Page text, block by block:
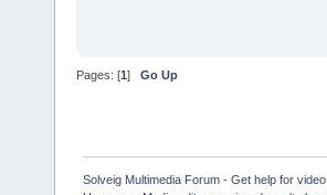
Pages: [1] Go Up
Solveig Multimedia Forum - Get help for